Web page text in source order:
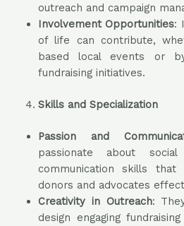
outreach and campaign
Involvement Opportunities:
of life can contribute,
based local events or
fundraising initiatives.
Skills and Specialization
Passion and
passionate about
communication skills
donors and advocates
Creativity in Outreach:
design engaging